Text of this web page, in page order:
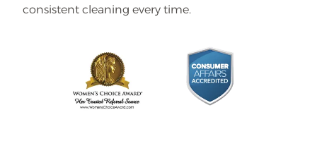
consistent cleaning every time.